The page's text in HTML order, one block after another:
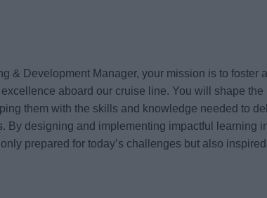
& Development Manager, your mission is to foster
aboard our cruise line. You will shape
them with the skills and knowledge needed to
By designing and implementing impactful learning
prepared for today’s challenges but also